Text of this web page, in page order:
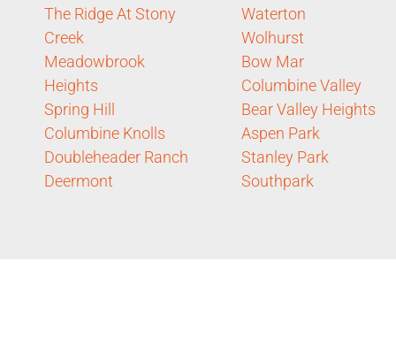
The Ridge At Stony
Creek
Meadowbrook
Heights
Spring Hill
Columbine Knolls
Doubleheader Ranch
Deermont
Waterton
Wolhurst
Bow Mar
Columbine Valley
Bear Valley Heights
Aspen Park
Stanley Park
Southpark